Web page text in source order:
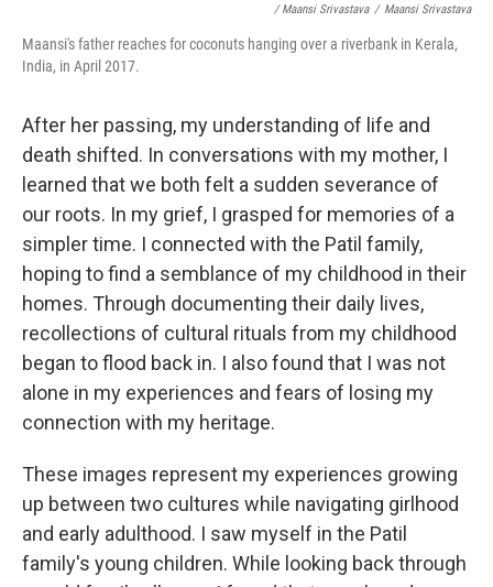
/ Maansi Srivastava / Maansi Srivastava
Maansi's father reaches for coconuts hanging over a riverbank in Kerala,
India, in April 2017.
After her passing, my understanding of life and
death shifted. In conversations with my mother, I
learned that we both felt a sudden severance of
our roots. In my grief, I grasped for memories of a
simpler time. I connected with the Patil family,
hoping to find a semblance of my childhood in their
homes. Through documenting their daily lives,
recollections of cultural rituals from my childhood
began to flood back in. I also found that I was not
alone in my experiences and fears of losing my
connection with my heritage.
These images represent my experiences growing
up between two cultures while navigating girlhood
and early adulthood. I saw myself in the Patil
family's young children. While looking back through